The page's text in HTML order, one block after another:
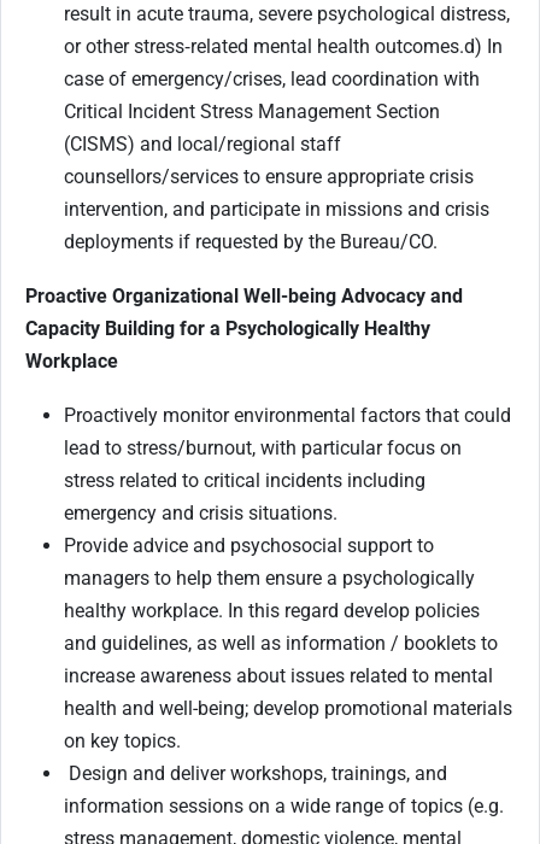
result in acute trauma, severe psychological distress,
or other stress‑related mental health outcomes.d) In
case of emergency/crises, lead coordination with
Critical Incident Stress Management Section
(CISMS) and local/regional staff
counsellors/services to ensure appropriate crisis
intervention, and participate in missions and crisis
deployments if requested by the Bureau/CO.
Proactive Organizational Well-being Advocacy and
Capacity Building for a Psychologically Healthy
Workplace
Proactively monitor environmental factors that could
lead to stress/burnout, with particular focus on
stress related to critical incidents including
emergency and crisis situations.
Provide advice and psychosocial support to
managers to help them ensure a psychologically
healthy workplace. In this regard develop policies
and guidelines, as well as information / booklets to
increase awareness about issues related to mental
health and well-being; develop promotional materials
on key topics.
Design and deliver workshops, trainings, and
information sessions on a wide range of topics (e.g.
stress management, domestic violence, mental